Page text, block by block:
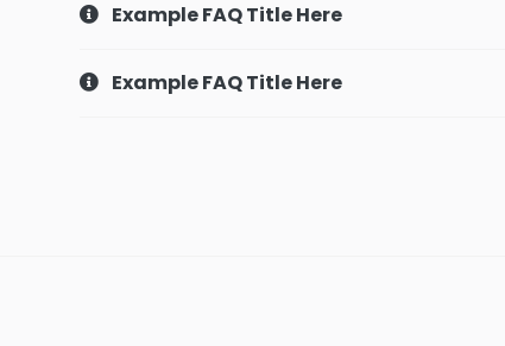
Example FAQ Title Here
Example FAQ Title Here